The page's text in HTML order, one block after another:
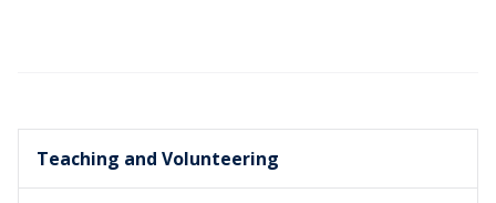
Teaching and Volunteering